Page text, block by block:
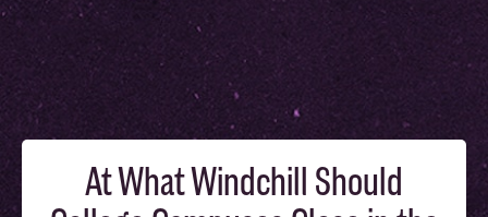
At What Windchill Should